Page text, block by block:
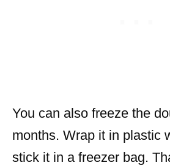
You can also freeze the
months. Wrap it in plastic
stick it in a freezer bag.